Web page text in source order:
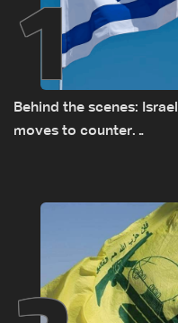
Behind the scenes: Israel
moves to counter